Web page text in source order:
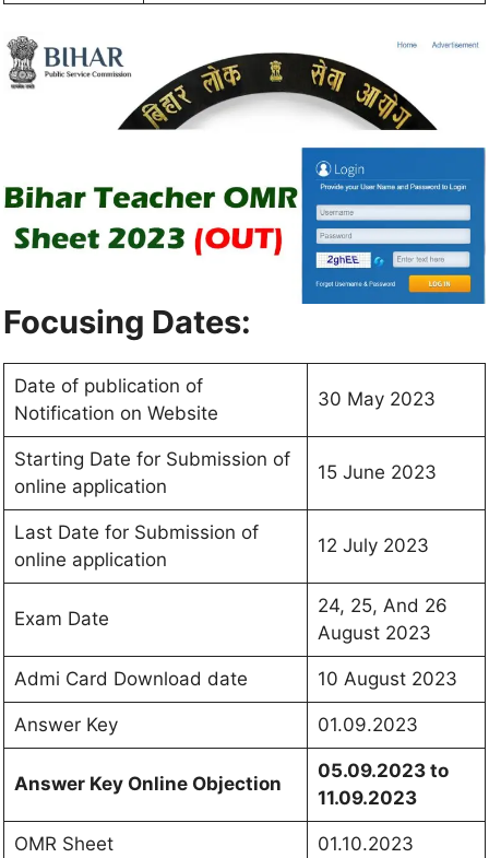
Focusing Dates:
Date of publication of
Notification on Website
30 May 2023
Starting Date for Submission of
online application
15 June 2023
Last Date for Submission of
online application
12 July 2023
Exam Date
24, 25, And 26
August 2023
Admi Card Download date 10 August 2023
Answer Key 01.09.2023
Answer Key Online Objection
05.09.2023 to
11.09.2023
OMR Sheet 01.10.2023